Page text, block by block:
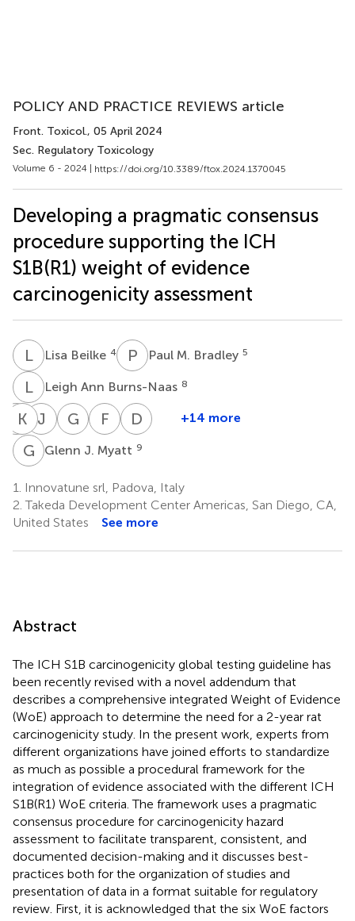
POLICY AND PRACTICE REVIEWS article
Front. Toxicol., 05 April 2024
Sec. Regulatory Toxicology
Volume 6 - 2024 | https://doi.org/10.3389/ftox.2024.1370045
Developing a pragmatic consensus
procedure supporting the ICH
S1B(R1) weight of evidence
carcinogenicity assessment
LBLisa Beilke 4 P MPaul M. Bradley 5
LALeigh Ann Burns-Naas 8
JC Jon
Chambers
5
K CKevin
Cross
9
J HJim
Hartke
G DGloria
D.
Jahnke
F MFelix
M.
D Z +14 more
G JGlenn J. Myatt 9
1.
Innovatune srl, Padova, Italy
2. Takeda Development Center Americas, San Diego, CA,
United States
See more
Abstract
The ICH S1B carcinogenicity global testing guideline has
been recently revised with a novel addendum that
describes a comprehensive integrated Weight of Evidence
(WoE) approach to determine the need for a 2-year rat
carcinogenicity study. In the present work, experts from
different organizations have joined efforts to standardize
as much as possible a procedural framework for the
integration of evidence associated with the different ICH
S1B(R1) WoE criteria. The framework uses a pragmatic
consensus procedure for carcinogenicity hazard
assessment to facilitate transparent, consistent, and
documented decision-making and it discusses best-
practices both for the organization of studies and
presentation of data in a format suitable for regulatory
review. First, it is acknowledged that the six WoE factors